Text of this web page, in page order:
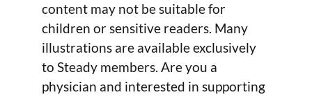
content may not be suitable for
children or sensitive readers. Many
illustrations are available exclusively
to Steady members. Are you a
physician and interested in supporting